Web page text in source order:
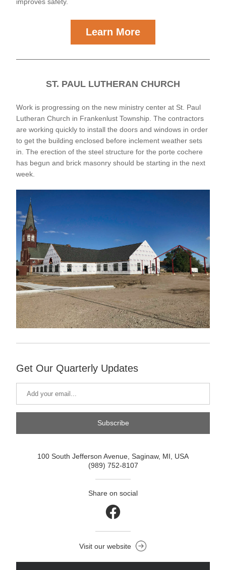
Learn More
ST. PAUL LUTHERAN CHURCH
Work is progressing on the new ministry center at St. Paul
Lutheran Church in Frankenlust Township. The contractors
are working quickly to install the doors and windows in order
to get the building enclosed before inclement weather sets
in. The erection of the steel structure for the porte cochere
has begun and brick masonry should be starting in the next
week.
Get Our Quarterly Updates
Subscribe
100 South Jefferson Avenue, Saginaw, MI, USA
(989) 752-8107
Share on social
Visit our website